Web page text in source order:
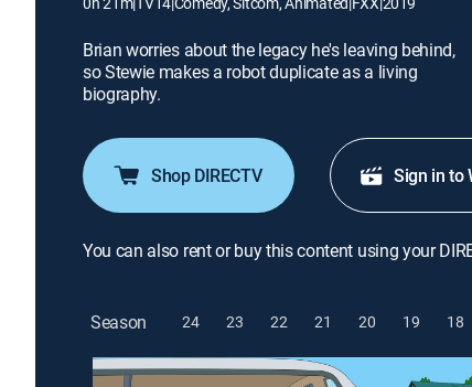
Brian worries about the legacy he's leaving behind,
so Stewie makes a robot duplicate as a living
biography.
Shop DIRECTV Sign in to
You can also rent or buy this content using your
Season 24 23 22 21 20 19 18